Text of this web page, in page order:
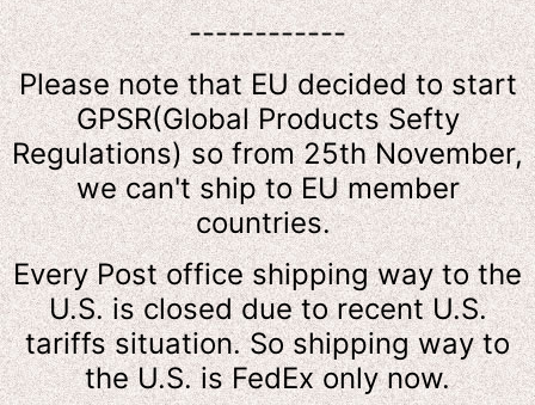
------------
Please note that EU decided to start
GPSR(Global Products Sefty
Regulations) so from 25th November,
we can't ship to EU member
countries.
Every Post office shipping way to the
U.S. is closed due to recent U.S.
tariffs situation. So shipping way to
the U.S. is FedEx only now.